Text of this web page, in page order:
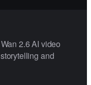
2.6 AI video
and